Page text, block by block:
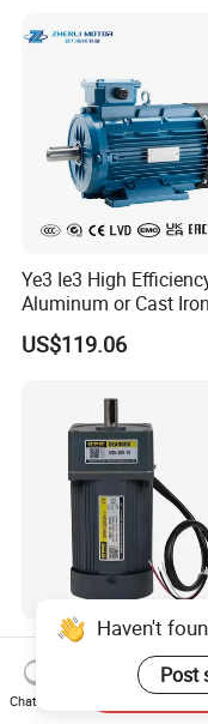
Ye3 Ie3 High
Aluminum or Cast Iron
Housing 1HP 2HP
5.5HP IP55 IEC Three
US$119.06
UL CE AC Induction
Pellet Stove Burner
US$100.00
Haven't
Post
Chat Now